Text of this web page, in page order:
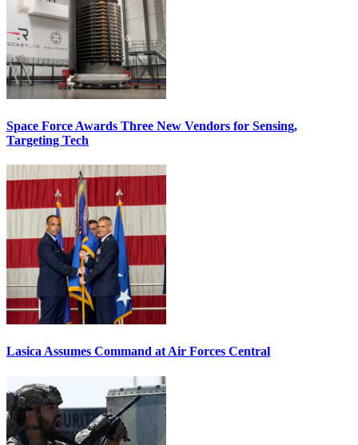
Space Force Awards Three New Vendors for Sensing,
Targeting Tech
Lasica Assumes Command at Air Forces Central